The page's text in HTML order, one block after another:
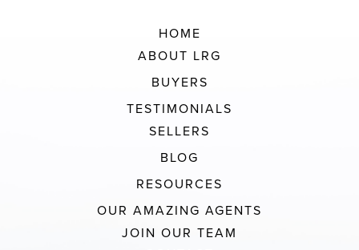
HOME
ABOUT LRG
BUYERS
TESTIMONIALS
SELLERS
BLOG
RESOURCES
OUR AMAZING AGENTS
JOIN OUR TEAM